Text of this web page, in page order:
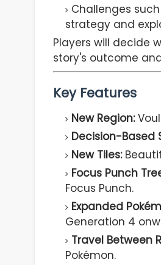
Challenges
strategy and
Players will decide
story's outcome
Key Features
New Region:
Decision-Based
New Tiles:
Focus Punch
Focus Punch.
Expanded
Generation 4
Travel Between
Pokémon.